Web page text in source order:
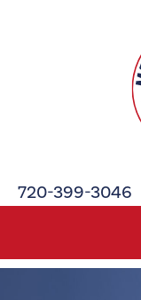
720-399-3046